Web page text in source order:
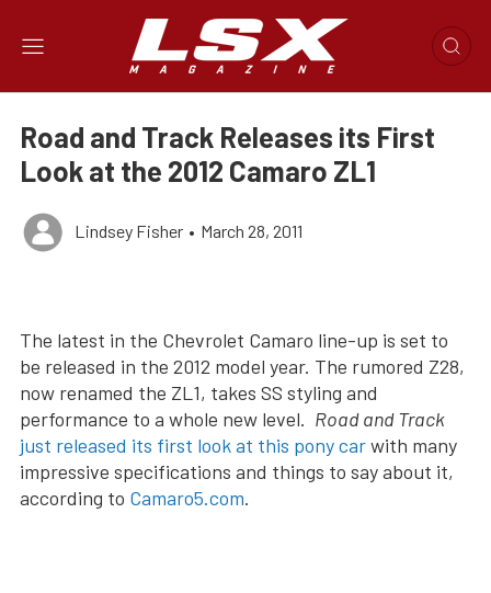
Road and Track Releases its First
Look at the 2012 Camaro ZL1
Lindsey Fisher • March 28, 2011
The latest in the Chevrolet Camaro line-up is set to
be released in the 2012 model year. The rumored Z28,
now renamed the ZL1, takes SS styling and
performance to a whole new level. Road and Track
just released its first look at this pony carwith many
impressive specifications and things to say about it,
according to Camaro5.com.